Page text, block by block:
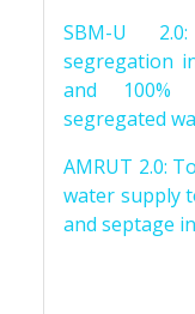
SBM-U
segregation
and 100%
segregated
AMRUT 2.0:
water supply
and septage